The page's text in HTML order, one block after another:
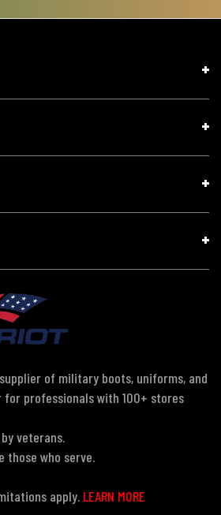
of military boots, uniforms, and
professionals with 100+ stores
veterans.
those who serve.
apply. LEARN MORE